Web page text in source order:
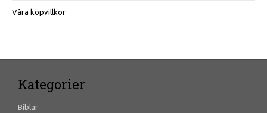
Våra köpvillkor
Kategorier
Biblar